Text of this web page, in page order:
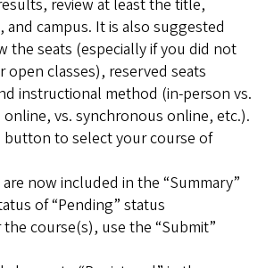
review at least the title,
and campus. It is also suggested
the seats (especially if you did not
open classes), reserved seats
instructional method (in-person vs.
vs. synchronous online, etc.).
button to select your course of
now included in the “Summary”
of “Pending” status
course(s), use the “Submit”